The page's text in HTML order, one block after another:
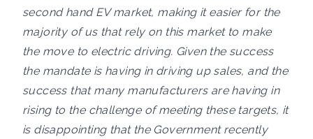
second hand EV market, making it easier for the
majority of us that rely on this market to make
the move to electric driving. Given the success
the mandate is having in driving up sales, and the
success that many manufacturers are having in
rising to the challenge of meeting these targets, it
is disappointing that the Government recently